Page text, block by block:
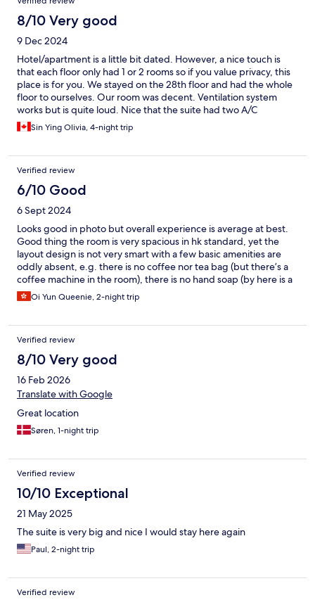
8/10 Very good
9 Dec 2024
Hotel/apartment is a little bit dated. However, a nice touch is
that each floor only had 1 or 2 rooms so if you value privacy, this
place is for you. We stayed on the 28th floor and had the whole
floor to ourselves. Our room was decent. Ventilation system
works but is quite loud. Nice that the suite had two A/C
controllers - one for the main room and one for the bedroom.
Sliding door to separate the two areas was a plus since we were
kitchenette and included a full size fridge/freezer and a
separate sink. The room was also stocked with plateware,
utensils and a coffee machine which was a bonus. The hotel
comes with washing and drying services but no detergent
available. However, directly across the street facing the hotel
are 2 laundromats. The property is located in a convenient area
and close to many great restaurants, stores and the MTR. All in
all, can't beat the price for the amount of space you get.
Sin Ying Olivia, 4-night trip
Verified review
6/10 Good
6 Sept 2024
Looks good in photo but overall experience is average at best.
Good thing the room is very spacious in hk standard, yet the
layout design is not very smart with a few basic amenities are
oddly absent, e.g. there is no coffee nor tea bag (but there’s a
coffee machine in the room), there is no hand soap (by here is a
body soap within the shower which cannot be taking around
while the sink is situated outside the toilet that you need to walk
room but cannot be used, the window blinds is a mix of manual
and electronic controlled, but the controls seemed very random
🤓 . Also the lobby and public area are very cheaply designed,
you feel like going to a shady Karaoke bar instead of a proper
hotel when check in, some of the staff is like “stand in” except
the lady who check me out , she is the only one act like a real
charged, I feel like those cheaper business hotel like Ibis or iClub
, despite smaller room size, seems a better choice in the area!
Oi Yun Queenie, 2-night trip
Verified review
8/10 Very good
16 Feb 2026
Translate with Google
Great location
Søren, 1-night trip
Verified review
10/10 Exceptional
21 May 2025
The suite is very big and nice I would stay here again
Paul, 2-night trip
Verified review